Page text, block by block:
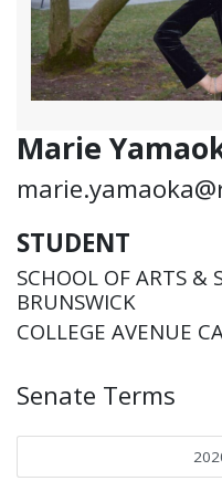
Marie
STUDENT
SCHOOL OF ARTS &
BRUNSWICK
COLLEGE AVENUE
Senate Terms